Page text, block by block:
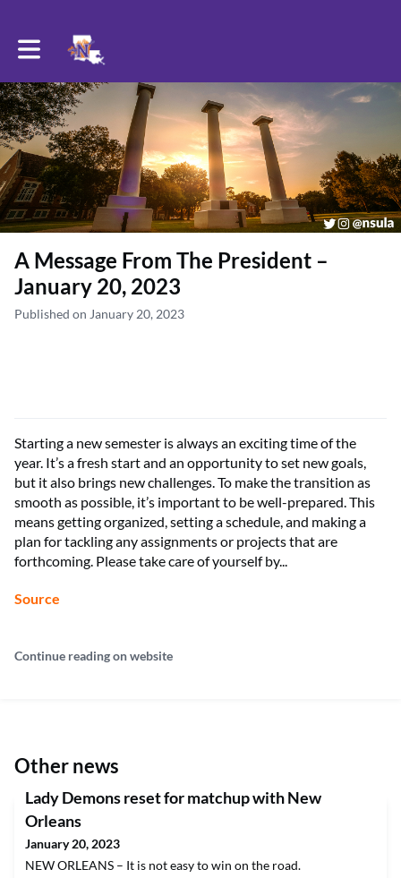
Toggle main navigation
A Message From The President –
January 20, 2023
Published on January 20, 2023
Starting a new semester is always an exciting time of the
year. It’s a fresh start and an opportunity to set new goals,
but it also brings new challenges. To make the transition as
smooth as possible, it’s important to be well-prepared. This
means getting organized, setting a schedule, and making a
plan for tackling any assignments or projects that are
forthcoming. Please take care of yourself by...
Source
Continue reading on website
Other news
Lady Demons reset for matchup with New
Orleans
January 20, 2023
NEW ORLEANS – It is not easy to win on the road.